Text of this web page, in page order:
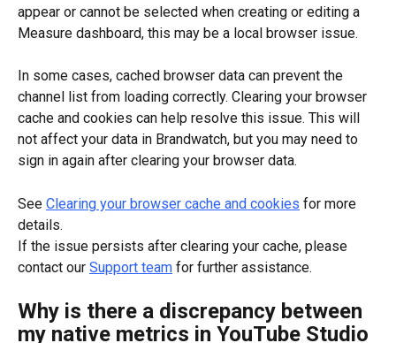
appear or cannot be selected when creating or editing a
Measure dashboard, this may be a local browser issue.
In some cases, cached browser data can prevent the
channel list from loading correctly. Clearing your browser
cache and cookies can help resolve this issue. This will
not affect your data in Brandwatch, but you may need to
sign in again after clearing your browser data.
See Clearing your browser cache and cookies for more
details.
If the issue persists after clearing your cache, please
contact our Support team for further assistance.
Why is there a discrepancy between
my native metrics in YouTube Studio